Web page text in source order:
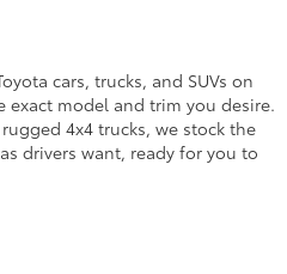
cars, trucks, and SUVs on
model and trim you desire.
4x4 trucks, we stock the
drivers want, ready for you to